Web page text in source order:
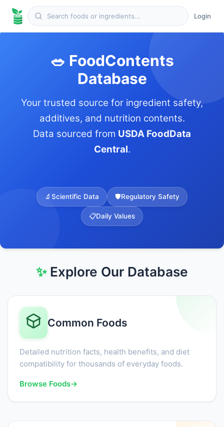
Login
🥗 FoodContents
Database
Your trusted source for ingredient safety,
additives, and nutrition contents.
Data sourced from USDA FoodData
Central.
🔬Scientific Data 🛡️Regulatory Safety
📋Daily Values
✨Explore Our Database
Common Foods
Detailed nutrition facts, health benefits, and diet
compatibility for thousands of everyday foods.
Browse Foods→